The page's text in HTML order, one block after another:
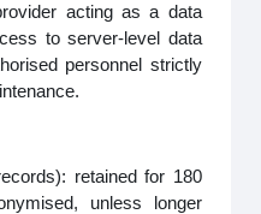
acting as a data
to server‑level data
personnel strictly
retained for 180
unless longer